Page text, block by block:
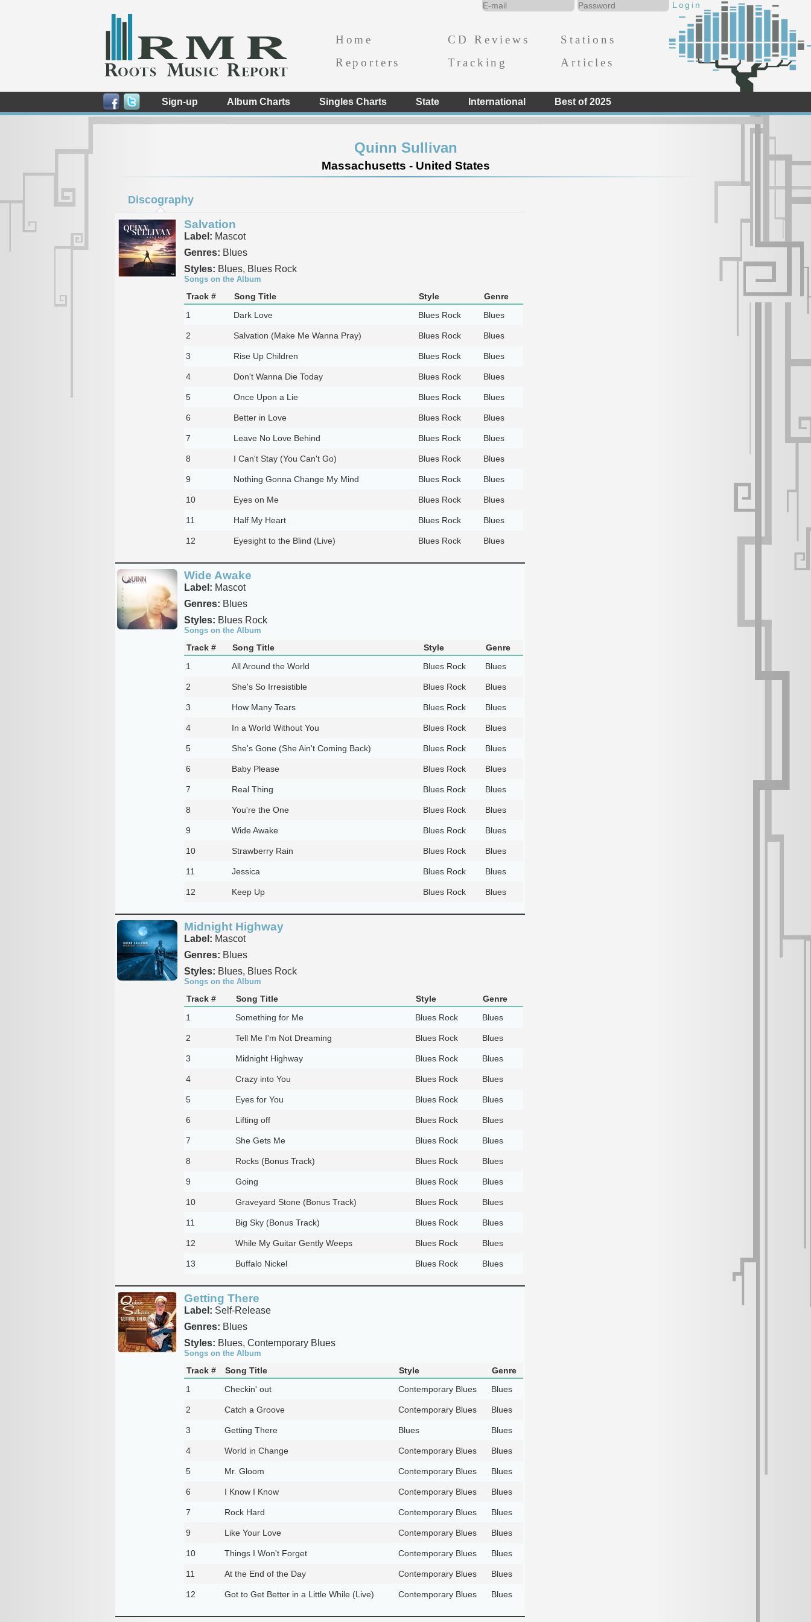
Home CD Reviews
Stations
Reporters
Tracking Articles
Sign-up Album Charts Singles Charts State International Best of 2025
Quinn Sullivan
Massachusetts - United States
Discography
Salvation
Label: Mascot
Genres: Blues
Styles: Blues, Blues Rock
Songs on the Album
Track # Song Title Style
Genre
1
Dark Love Blues Rock Blues
2 Salvation (Make Me Wanna Pray) Blues Rock Blues
3 Rise Up Children Blues Rock Blues
4 Don't Wanna Die Today Blues Rock Blues
5 Once Upon a Lie Blues Rock Blues
6 Better in Love Blues Rock Blues
7 Leave No Love Behind Blues Rock Blues
8 I Can't Stay (You Can't Go) Blues Rock Blues
9 Nothing Gonna Change My Mind Blues Rock Blues
10 Eyes on Me Blues Rock Blues
11 Half My Heart Blues Rock Blues
12 Eyesight to the Blind (Live) Blues Rock Blues
Wide Awake
Label: Mascot
Genres: Blues
Styles: Blues Rock
Songs on the Album
Track # Song Title Style
Genre
1
All Around the World Blues Rock Blues
2 She's So Irresistible Blues Rock Blues
3 How Many Tears Blues Rock Blues
4 In a World Without You Blues Rock Blues
5 She's Gone (She Ain't Coming Back) Blues Rock Blues
6 Baby Please Blues Rock Blues
7 Real Thing Blues Rock Blues
8 You're the One Blues Rock Blues
9 Wide Awake Blues Rock Blues
10 Strawberry Rain Blues Rock Blues
11 Jessica Blues Rock Blues
12 Keep Up Blues Rock Blues
Midnight Highway
Label: Mascot
Genres: Blues
Styles: Blues, Blues Rock
Songs on the Album
Track # Song Title Style
Genre
1
Something for Me Blues Rock Blues
2 Tell Me I'm Not Dreaming Blues Rock Blues
3 Midnight Highway Blues Rock Blues
4 Crazy into You Blues Rock Blues
5 Eyes for You Blues Rock Blues
6 Lifting off Blues Rock Blues
7 She Gets Me Blues Rock Blues
8 Rocks (Bonus Track) Blues Rock Blues
9 Going Blues Rock Blues
10 Graveyard Stone (Bonus Track) Blues Rock Blues
11 Big Sky (Bonus Track) Blues Rock Blues
12 While My Guitar Gently Weeps Blues Rock Blues
13 Buffalo Nickel Blues Rock Blues
Getting There
Label: Self-Release
Genres: Blues
Styles: Blues, Contemporary Blues
Songs on the Album
Track # Song Title Style
Genre
1
Checkin' out Contemporary Blues Blues
2 Catch a Groove Contemporary Blues Blues
3 Getting There Blues Blues
4 World in Change Contemporary Blues Blues
5 Mr. Gloom Contemporary Blues Blues
6 I Know I Know Contemporary Blues Blues
7 Rock Hard Contemporary Blues Blues
9 Like Your Love Contemporary Blues Blues
10 Things I Won't Forget Contemporary Blues Blues
11 At the End of the Day Contemporary Blues Blues
12 Got to Get Better in a Little While (Live) Contemporary Blues Blues